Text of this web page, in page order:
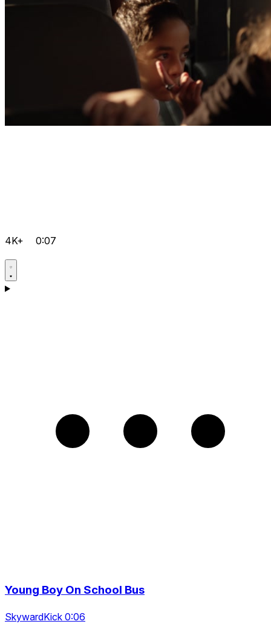
4K+ 0:07
Young Boy On School Bus
SkywardKick 0:06